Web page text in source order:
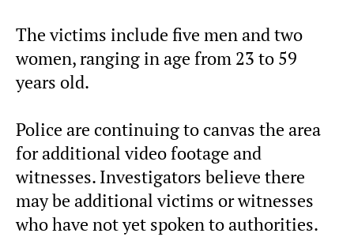
The victims include five men and two
women, ranging in age from 23 to 59
years old.
Police are continuing to canvas the area
for additional video footage and
witnesses. Investigators believe there
may be additional victims or witnesses
who have not yet spoken to authorities.